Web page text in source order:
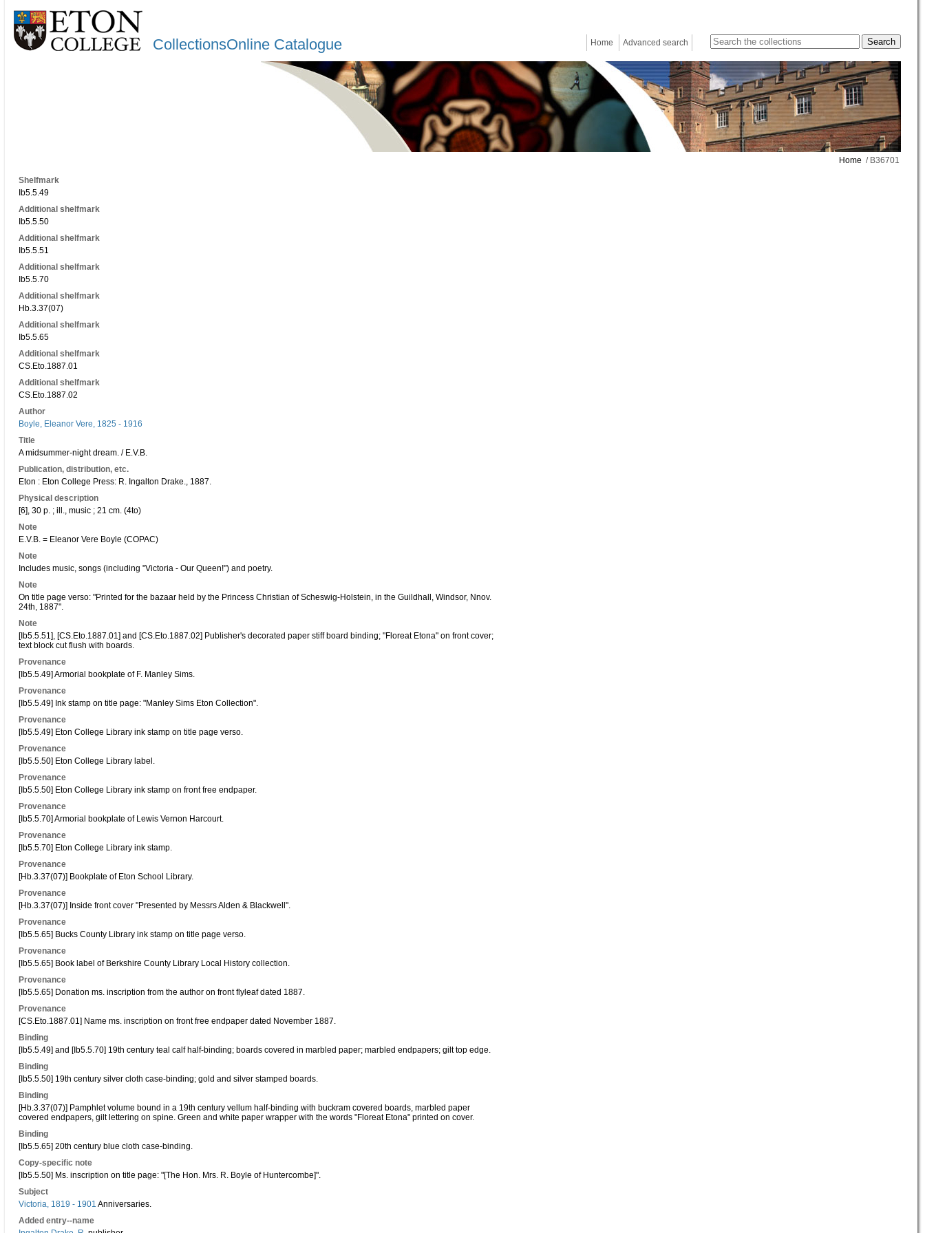
CollectionsOnline Catalogue Home Advanced search
Home / B36701
Shelfmark
Ib5.5.49
Additional shelfmark
Ib5.5.50
Additional shelfmark
Ib5.5.51
Additional shelfmark
Ib5.5.70
Additional shelfmark
Hb.3.37(07)
Additional shelfmark
Ib5.5.65
Additional shelfmark
CS.Eto.1887.01
Additional shelfmark
CS.Eto.1887.02
Author
Boyle, Eleanor Vere, 1825 - 1916
Title
A midsummer-night dream. / E.V.B.
Publication, distribution, etc.
Eton : Eton College Press: R. Ingalton Drake., 1887.
Physical description
[6], 30 p. ; ill., music ; 21 cm. (4to)
Note
E.V.B. = Eleanor Vere Boyle (COPAC)
Note
Includes music, songs (including "Victoria - Our Queen!") and poetry.
Note
On title page verso: "Printed for the bazaar held by the Princess Christian of Scheswig-Holstein, in the Guildhall, Windsor, Nnov.
24th, 1887".
Note
[Ib5.5.51], [CS.Eto.1887.01] and [CS.Eto.1887.02] Publisher's decorated paper stiff board binding; "Floreat Etona" on front cover;
text block cut flush with boards.
Provenance
[Ib5.5.49] Armorial bookplate of F. Manley Sims.
Provenance
[Ib5.5.49] Ink stamp on title page: "Manley Sims Eton Collection".
Provenance
[Ib5.5.49] Eton College Library ink stamp on title page verso.
Provenance
[Ib5.5.50] Eton College Library label.
Provenance
[Ib5.5.50] Eton College Library ink stamp on front free endpaper.
Provenance
[Ib5.5.70] Armorial bookplate of Lewis Vernon Harcourt.
Provenance
[Ib5.5.70] Eton College Library ink stamp.
Provenance
[Hb.3.37(07)] Bookplate of Eton School Library.
Provenance
[Hb.3.37(07)] Inside front cover "Presented by Messrs Alden & Blackwell".
Provenance
[Ib5.5.65] Bucks County Library ink stamp on title page verso.
Provenance
[Ib5.5.65] Book label of Berkshire County Library Local History collection.
Provenance
[Ib5.5.65] Donation ms. inscription from the author on front flyleaf dated 1887.
Provenance
[CS.Eto.1887.01] Name ms. inscription on front free endpaper dated November 1887.
Binding
[Ib5.5.49] and [Ib5.5.70] 19th century teal calf half-binding; boards covered in marbled paper; marbled endpapers; gilt top edge.
Binding
[Ib5.5.50] 19th century silver cloth case-binding; gold and silver stamped boards.
Binding
[Hb.3.37(07)] Pamphlet volume bound in a 19th century vellum half-binding with buckram covered boards, marbled paper
covered endpapers, gilt lettering on spine. Green and white paper wrapper with the words "Floreat Etona" printed on cover.
Binding
[Ib5.5.65] 20th century blue cloth case-binding.
Copy-specific note
[Ib5.5.50] Ms. inscription on title page: "[The Hon. Mrs. R. Boyle of Huntercombe]".
Subject
Victoria, 1819 - 1901 Anniversaries.
Added entry--name